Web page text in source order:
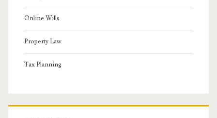
Online Wills
Property Law
Tax Planning